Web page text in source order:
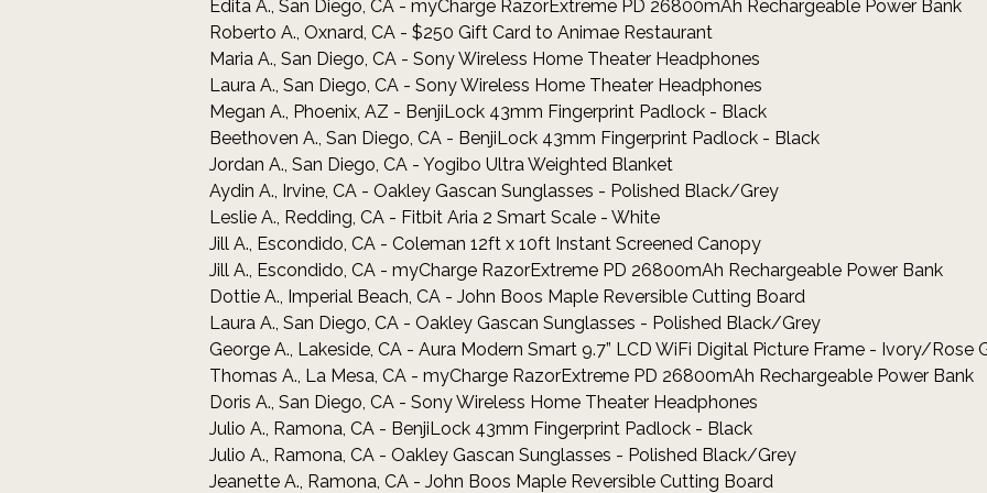
Edita A., San Diego, CA - myCharge RazorExtreme PD 26800mAh Rechargeable Power Bank
Roberto A., Oxnard, CA - $250 Gift Card to Animae Restaurant
Maria A., San Diego, CA - Sony Wireless Home Theater Headphones
Laura A., San Diego, CA - Sony Wireless Home Theater Headphones
Megan A., Phoenix, AZ - BenjiLock 43mm Fingerprint Padlock - Black
Beethoven A., San Diego, CA - BenjiLock 43mm Fingerprint Padlock - Black
Jordan A., San Diego, CA - Yogibo Ultra Weighted Blanket
Aydin A., Irvine, CA - Oakley Gascan Sunglasses - Polished Black/Grey
Leslie A., Redding, CA - Fitbit Aria 2 Smart Scale - White
Jill A., Escondido, CA - Coleman 12ft x 10ft Instant Screened Canopy
Jill A., Escondido, CA - myCharge RazorExtreme PD 26800mAh Rechargeable Power Bank
Dottie A., Imperial Beach, CA - John Boos Maple Reversible Cutting Board
Laura A., San Diego, CA - Oakley Gascan Sunglasses - Polished Black/Grey
George A., Lakeside, CA - Aura Modern Smart 9.7” LCD WiFi Digital Picture Frame - Ivory/Rose
Thomas A., La Mesa, CA - myCharge RazorExtreme PD 26800mAh Rechargeable Power Bank
Doris A., San Diego, CA - Sony Wireless Home Theater Headphones
Julio A., Ramona, CA - BenjiLock 43mm Fingerprint Padlock - Black
Julio A., Ramona, CA - Oakley Gascan Sunglasses - Polished Black/Grey
Jeanette A., Ramona, CA - John Boos Maple Reversible Cutting Board